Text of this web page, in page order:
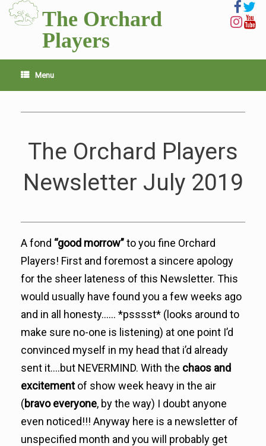
Skip
content
The Orchard
Players
Menu
The Orchard Players
Newsletter July 2019
​A fond “good morrow”to you fine Orchard
Players! First and foremost a sincere apology
for the sheer lateness of this Newsletter. This
would usually have found you a few weeks ago
and in all honesty…… *psssst* (looks around to
make sure no-one is listening) at one point I’d
convinced myself in my head that i’d already
sent it….but NEVERMIND. With the chaos and
excitementof show week heavy in the air
(bravo everyone, by the way) I doubt anyone
even noticed!!! Anyway here is a newsletter of
unspecified month and you will probably get